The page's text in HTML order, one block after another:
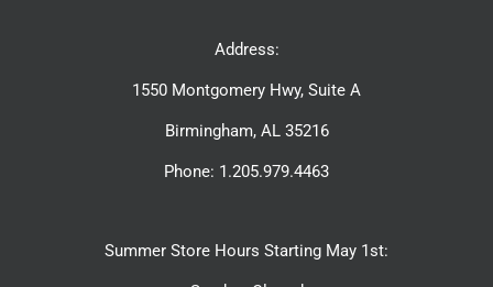
Address:
1550 Montgomery Hwy, Suite A
Birmingham, AL 35216
Phone: 1.205.979.4463
Summer Store Hours Starting May 1st: